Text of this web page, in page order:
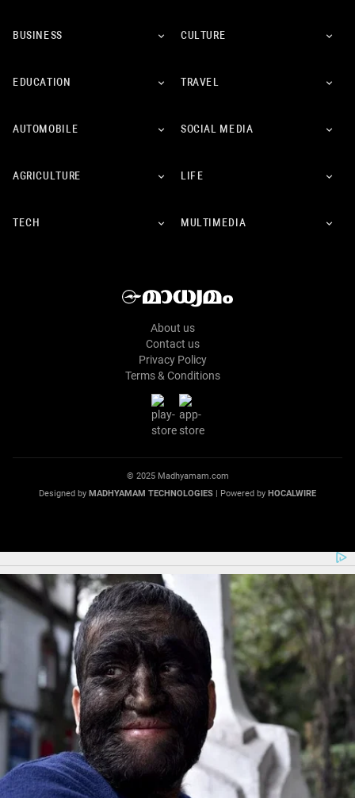
BUSINESS CULTURE
EDUCATION TRAVEL
AUTOMOBILE SOCIAL MEDIA
AGRICULTURE LIFE
TECH MULTIMEDIA
About us
Contact us
Privacy Policy
Terms & Conditions
© 2025 Madhyamam.com
Designed by MADHYAMAM TECHNOLOGIES | Powered by HOCALWIRE